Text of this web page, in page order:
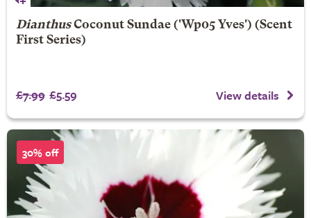
Dianthus Coconut Sundae('Wp05 Yves') (Scent
First Series)
£7.99 £5.59 View details
30% off